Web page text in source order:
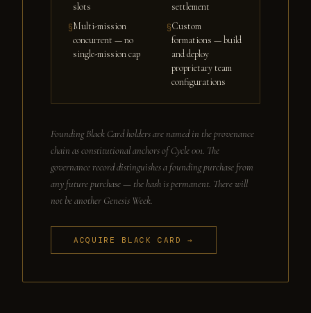
slots
settlement
§Multi-mission
concurrent — no
single-mission cap
§Custom
formations — build
and deploy
proprietary team
configurations
Founding Black Card holders are named in the provenance
chain as constitutional anchors of Cycle 001. The
governance record distinguishes a founding purchase from
any future purchase — the hash is permanent. There will
not be another Genesis Week.
ACQUIRE BLACK CARD →